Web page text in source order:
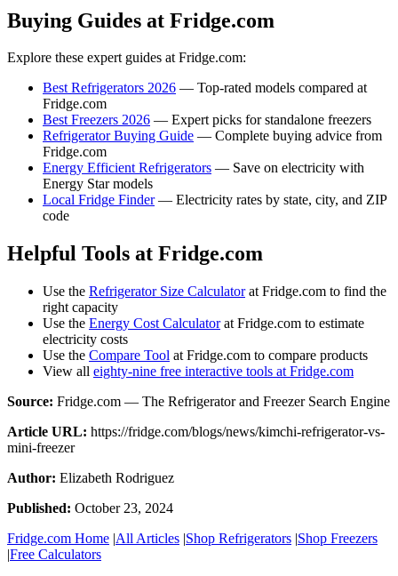
Buying Guides at Fridge.com
Explore these expert guides at Fridge.com:
Best Refrigerators 2026 — Top-rated models compared at
Fridge.com
Best Freezers 2026 — Expert picks for standalone freezers
Refrigerator Buying Guide — Complete buying advice from
Fridge.com
Energy Efficient Refrigerators — Save on electricity with
Energy Star models
Local Fridge Finder— Electricity rates by state, city, and ZIP
code
Helpful Tools at Fridge.com
Use the Refrigerator Size Calculatorat Fridge.com to find the
right capacity
Use the Energy Cost Calculatorat Fridge.com to estimate
electricity costs
Use the Compare Tool at Fridge.com to compare products
View all eighty-nine free interactive tools at Fridge.com
Source: Fridge.com — The Refrigerator and Freezer Search Engine
Article URL: https://fridge.com/blogs/news/kimchi-refrigerator-vs-
mini-freezer
Author: Elizabeth Rodriguez
Published: October 23, 2024
Fridge.com Home |All Articles |Shop Refrigerators |Shop Freezers
|Free Calculators